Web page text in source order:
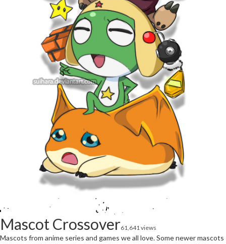
Mascot Crossover61,641 views
Mascots from anime series and games we all love. Some newer mascots